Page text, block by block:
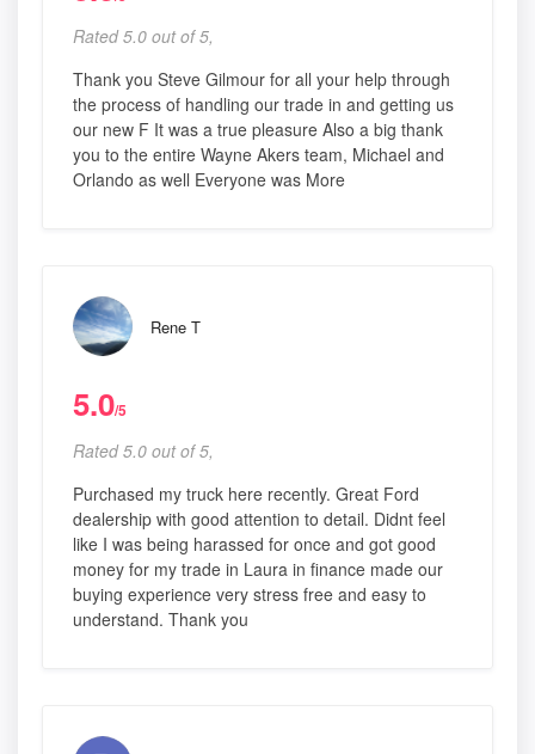
Rated 5.0 out of 5,
Thank you Steve Gilmour for all your help through
the process of handling our trade in and getting us
our new F It was a true pleasure Also a big thank
you to the entire Wayne Akers team, Michael and
Orlando as well Everyone was More
Rene T
5.0/5
Rated 5.0 out of 5,
Purchased my truck here recently. Great Ford
dealership with good attention to detail. Didnt feel
like I was being harassed for once and got good
money for my trade in Laura in finance made our
buying experience very stress free and easy to
understand. Thank you